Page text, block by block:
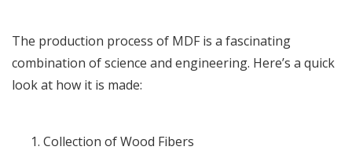
The production process of MDF is a fascinating
combination of science and engineering. Here’s a quick
look at how it is made:
Collection of Wood Fibers